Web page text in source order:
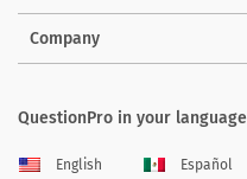
Company
QuestionPro in your language
English Español